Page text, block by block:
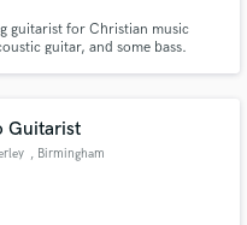
guitarist for Christian music
guitar, and some bass.
Guitarist
, Birmingham